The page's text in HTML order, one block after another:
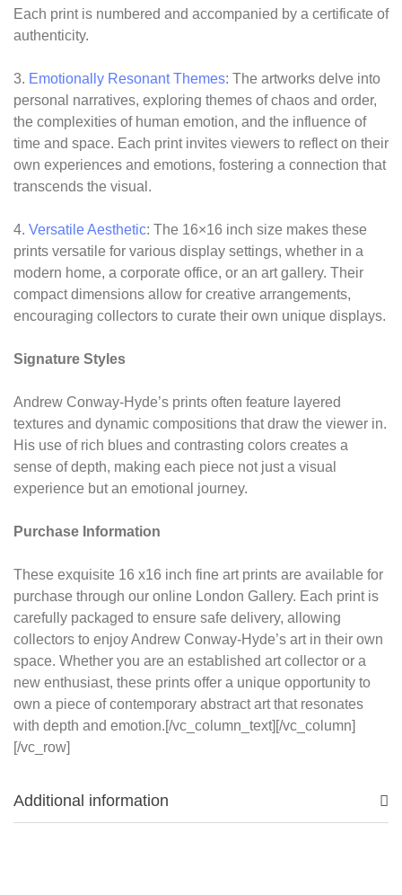
Each print is numbered and accompanied by a certificate of
authenticity.
3. Emotionally Resonant Themes: The artworks delve into
personal narratives, exploring themes of chaos and order,
the complexities of human emotion, and the influence of
time and space. Each print invites viewers to reflect on their
own experiences and emotions, fostering a connection that
transcends the visual.
4. Versatile Aesthetic: The 16×16 inch size makes these
prints versatile for various display settings, whether in a
modern home, a corporate office, or an art gallery. Their
compact dimensions allow for creative arrangements,
encouraging collectors to curate their own unique displays.
Signature Styles
Andrew Conway-Hyde’s prints often feature layered
textures and dynamic compositions that draw the viewer in.
His use of rich blues and contrasting colors creates a
sense of depth, making each piece not just a visual
experience but an emotional journey.
Purchase Information
These exquisite 16 x16 inch fine art prints are available for
purchase through our online London Gallery. Each print is
carefully packaged to ensure safe delivery, allowing
collectors to enjoy Andrew Conway-Hyde’s art in their own
space. Whether you are an established art collector or a
new enthusiast, these prints offer a unique opportunity to
own a piece of contemporary abstract art that resonates
with depth and emotion.[/vc_column_text][/vc_column]
[/vc_row]
Additional information